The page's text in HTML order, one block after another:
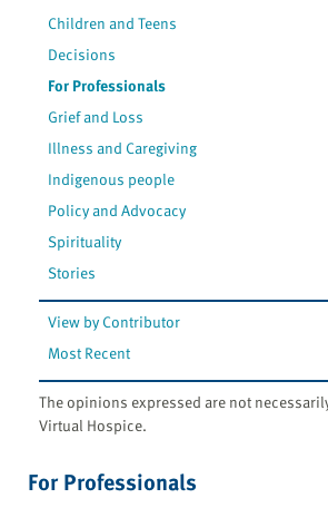
Children and Teens
Decisions
For Professionals
Grief and Loss
Illness and Caregiving
Indigenous people
Policy and Advocacy
Spirituality
Stories
View by Contributor
Most Recent
The opinions expressed are not
Virtual Hospice.
For Professionals